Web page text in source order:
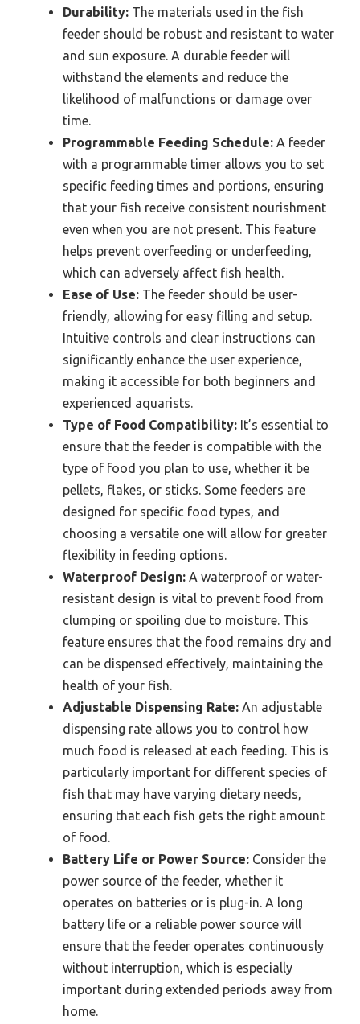
Durability: The materials used in the fish
feeder should be robust and resistant to water
and sun exposure. A durable feeder will
withstand the elements and reduce the
likelihood of malfunctions or damage over
time.
Programmable Feeding Schedule: A feeder
with a programmable timer allows you to set
specific feeding times and portions, ensuring
that your fish receive consistent nourishment
even when you are not present. This feature
helps prevent overfeeding or underfeeding,
which can adversely affect fish health.
Ease of Use: The feeder should be user-
friendly, allowing for easy filling and setup.
Intuitive controls and clear instructions can
significantly enhance the user experience,
making it accessible for both beginners and
experienced aquarists.
Type of Food Compatibility: It’s essential to
ensure that the feeder is compatible with the
type of food you plan to use, whether it be
pellets, flakes, or sticks. Some feeders are
designed for specific food types, and
choosing a versatile one will allow for greater
flexibility in feeding options.
Waterproof Design: A waterproof or water-
resistant design is vital to prevent food from
clumping or spoiling due to moisture. This
feature ensures that the food remains dry and
can be dispensed effectively, maintaining the
health of your fish.
Adjustable Dispensing Rate: An adjustable
dispensing rate allows you to control how
much food is released at each feeding. This is
particularly important for different species of
fish that may have varying dietary needs,
ensuring that each fish gets the right amount
of food.
Battery Life or Power Source: Consider the
power source of the feeder, whether it
operates on batteries or is plug-in. A long
battery life or a reliable power source will
ensure that the feeder operates continuously
without interruption, which is especially
important during extended periods away from
home.